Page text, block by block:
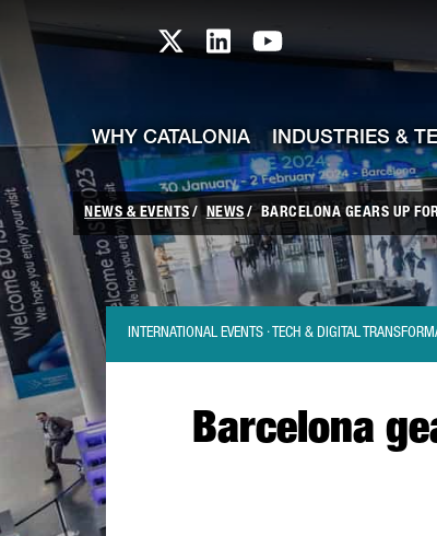
Catalonia TI X profile
Catalonia TI
Catalonia TI
WHY CATALONIA INDUSTRIES &
NEWS & EVENTS NEWS BARCELONA GEARS UP
Barcelona
INTERNATIONAL EVENTS · TECH & DIGITAL